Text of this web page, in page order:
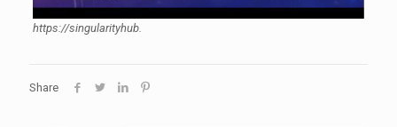
https://singularityhub.
Share